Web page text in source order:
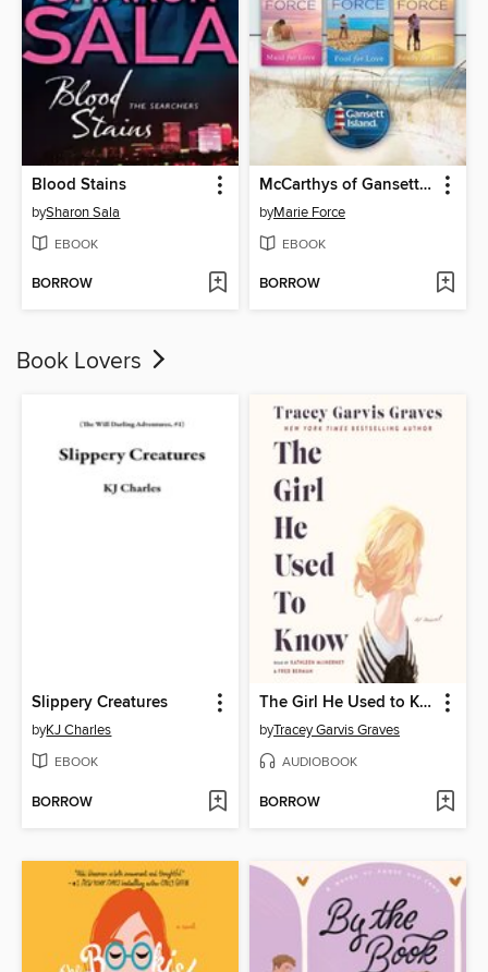
Blood Stains
bySharon Sala
EBOOK
BORROW
McCarthys of Gansett Island Boxed Set
byMarie Force
EBOOK
BORROW
Book Lovers
Slippery Creatures
byKJ Charles
EBOOK
BORROW
The Girl He Used to Know
byTracey Garvis Graves
AUDIOBOOK
BORROW